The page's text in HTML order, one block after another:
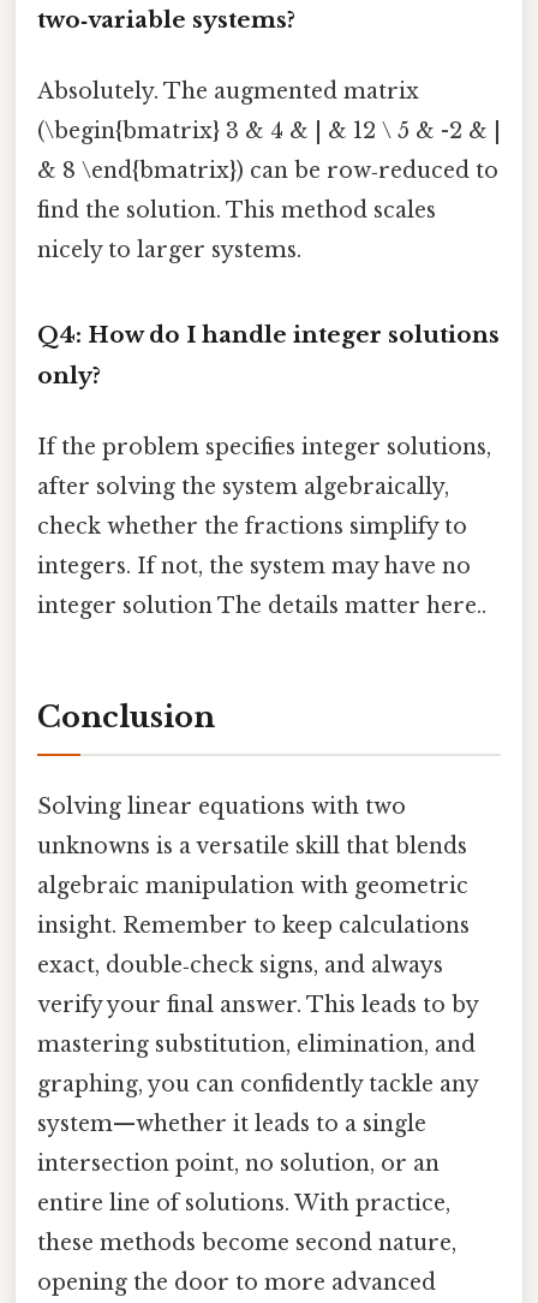
two‑variable systems?
Absolutely. The augmented matrix
(\begin{bmatrix} 3 & 4 & | & 12 \ 5 & -2 & |
& 8 \end{bmatrix}) can be row‑reduced to
find the solution. This method scales
nicely to larger systems.
Q4: How do I handle integer solutions
only?
If the problem specifies integer solutions,
after solving the system algebraically,
check whether the fractions simplify to
integers. If not, the system may have no
integer solution The details matter here..
Conclusion
Solving linear equations with two
unknowns is a versatile skill that blends
algebraic manipulation with geometric
insight. Remember to keep calculations
exact, double‑check signs, and always
verify your final answer. This leads to by
mastering substitution, elimination, and
graphing, you can confidently tackle any
system—whether it leads to a single
intersection point, no solution, or an
entire line of solutions. With practice,
these methods become second nature,
opening the door to more advanced